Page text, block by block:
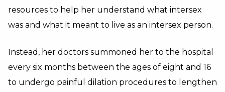
resources to help her understand what intersex
was and what it meant to live as an intersex person.
Instead, her doctors summoned her to the hospital
every six months between the ages of eight and 16
to undergo painful dilation procedures to lengthen